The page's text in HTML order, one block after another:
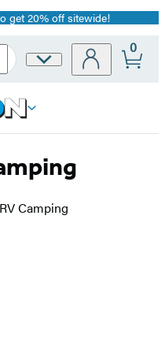
get 20% off sitewide!
Site
0
Camping